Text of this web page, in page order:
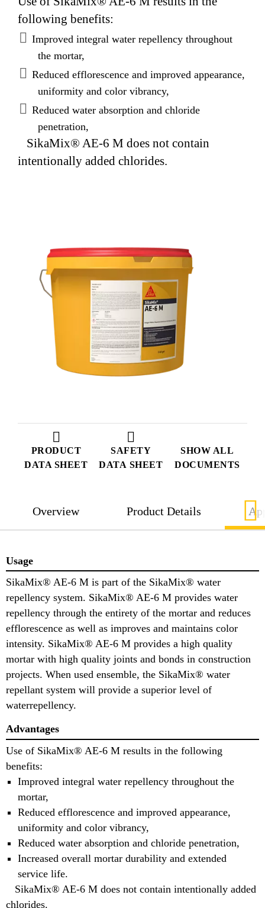
PRODUCT
DATA SHEET
SAFETY
DATA SHEET
SHOW ALL
DOCUMENTS
following benefits:
Improved integral water repellency throughout
the mortar,
Reduced efflorescence and improved appearance,
uniformity and color vibrancy,
Reduced water absorption and chloride
penetration,
SikaMix® AE-6 M does not contain
intentionally added chlorides.
Overview Product Details
Usage
SikaMix® AE-6 M is part of the SikaMix® water
repellency system. SikaMix® AE-6 M provides water
repellency through the entirety of the mortar and reduces
efflorescence as well as improves and maintains color
intensity. SikaMix® AE-6 M provides a high quality
mortar with high quality joints and bonds in construction
projects. When used ensemble, the SikaMix® water
repellant system will provide a superior level of
waterrepellency.
Advantages
Use of SikaMix® AE-6 M results in the following
benefits:
Improved integral water repellency throughout the
mortar,
Reduced efflorescence and improved appearance,
uniformity and color vibrancy,
Reduced water absorption and chloride penetration,
Increased overall mortar durability and extended
service life.
SikaMix® AE-6 M does not contain intentionally added
chlorides.